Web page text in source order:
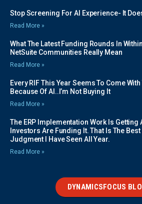
Stop Screening For AI Experience- It
Read More »
What The Latest Funding Rounds In
NetSuite Communities Really Mean
Read More »
Every RIF This Year Seems To Come
Because Of AI..I’m Not Buying It
Read More »
The ERP Implementation Work Is Getting
Investors Are Funding It. That Is The
Judgment I Have Seen All Year.
Read More »
DYNAMICSFOCUS